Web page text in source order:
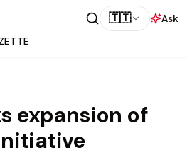
🇹🇹
Ask
expansion of